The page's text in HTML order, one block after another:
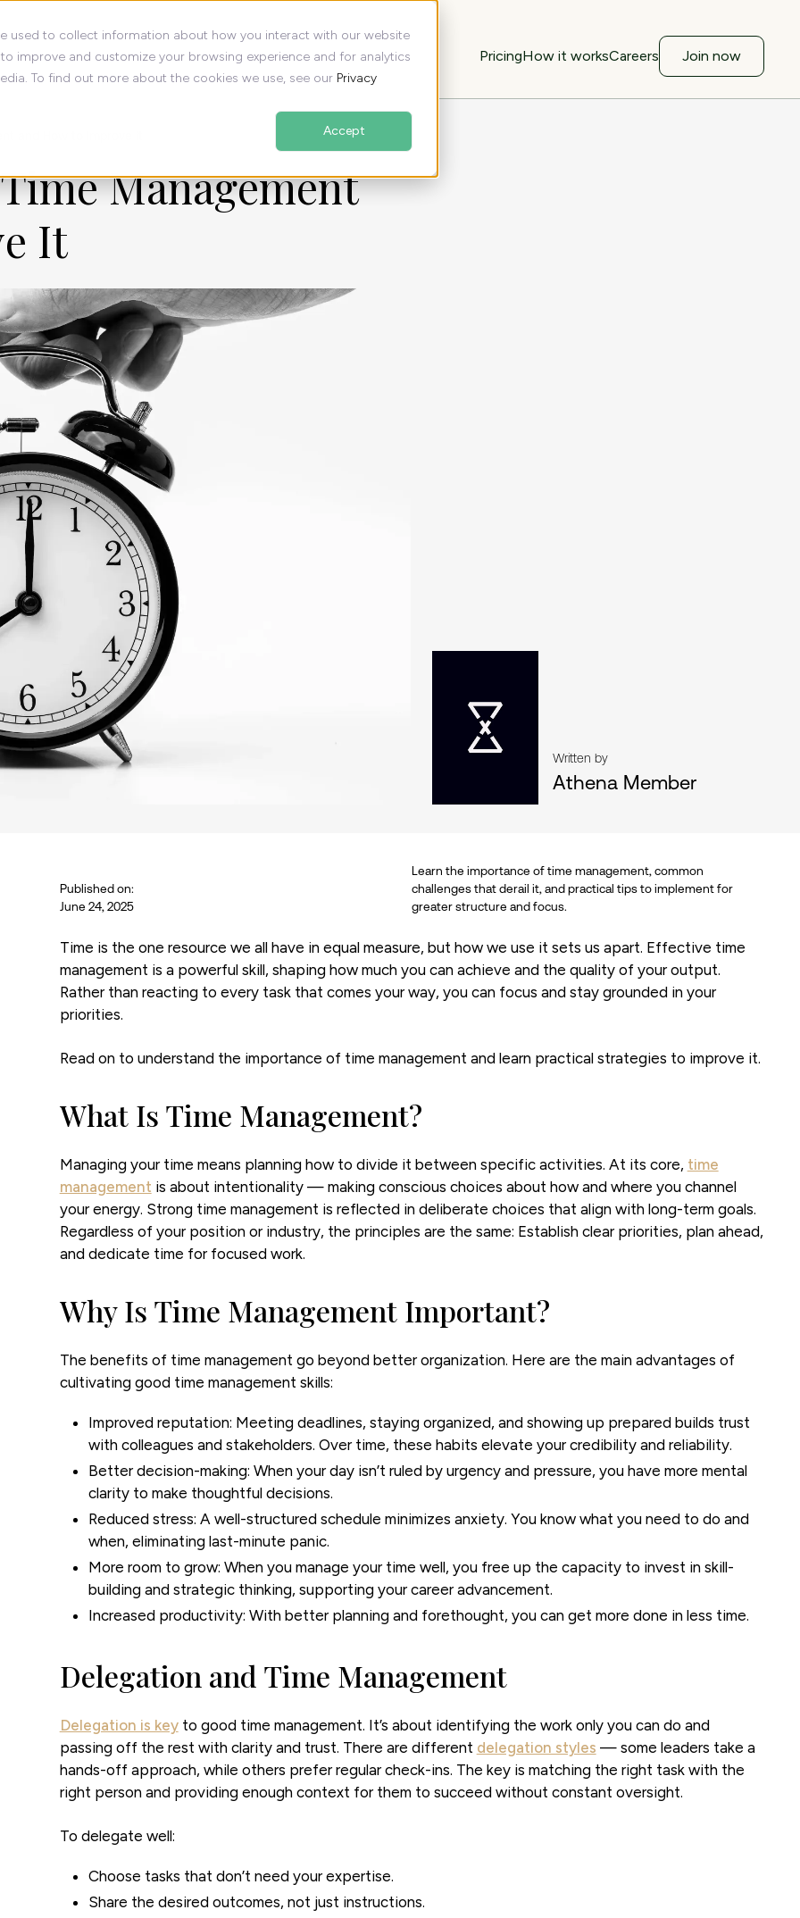
used to collect information about how you interact with our website
improve and customize your browsing experience and for analytics
To find out more about the cookies we use, see our Privacy
Accept
PricingHow it worksCareers Join now
Management
It
Written by
Athena Member
Published on:
June 24, 2025
Learn the importance of time management, common
challenges that derail it, and practical tips to implement for
greater structure and focus.
Time is the one resource we all have in equal measure, but how we use it sets us apart. Effective time
management is a powerful skill, shaping how much you can achieve and the quality of your output.
Rather than reacting to every task that comes your way, you can focus and stay grounded in your
priorities.
Read on to understand the importance of time management and learn practical strategies to improve it.
What Is Time Management?
Managing your time means planning how to divide it between specific activities. At its core, time
management is about intentionality — making conscious choices about how and where you channel
your energy. Strong time management is reflected in deliberate choices that align with long-term goals.
Regardless of your position or industry, the principles are the same: Establish clear priorities, plan ahead,
and dedicate time for focused work.
Why Is Time Management Important?
The benefits of time management go beyond better organization. Here are the main advantages of
cultivating good time management skills:
Improved reputation: Meeting deadlines, staying organized, and showing up prepared builds trust
with colleagues and stakeholders. Over time, these habits elevate your credibility and reliability.
Better decision-making: When your day isn’t ruled by urgency and pressure, you have more mental
clarity to make thoughtful decisions.
Reduced stress: A well-structured schedule minimizes anxiety. You know what you need to do and
when, eliminating last-minute panic.
More room to grow: When you manage your time well, you free up the capacity to invest in skill-
building and strategic thinking, supporting your career advancement.
Increased productivity: With better planning and forethought, you can get more done in less time.
Delegation and Time Management
Delegation is keyto good time management. It’s about identifying the work only you can do and
passing off the rest with clarity and trust. There are different delegation styles — some leaders take a
hands-off approach, while others prefer regular check-ins. The key is matching the right task with the
right person and providing enough context for them to succeed without constant oversight.
To delegate well:
Choose tasks that don’t need your expertise.
Share the desired outcomes, not just instructions.